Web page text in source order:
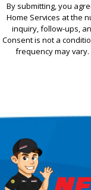
By submitting, you
Home Services at the
inquiry, follow-ups,
Consent is not a
frequency may vary.